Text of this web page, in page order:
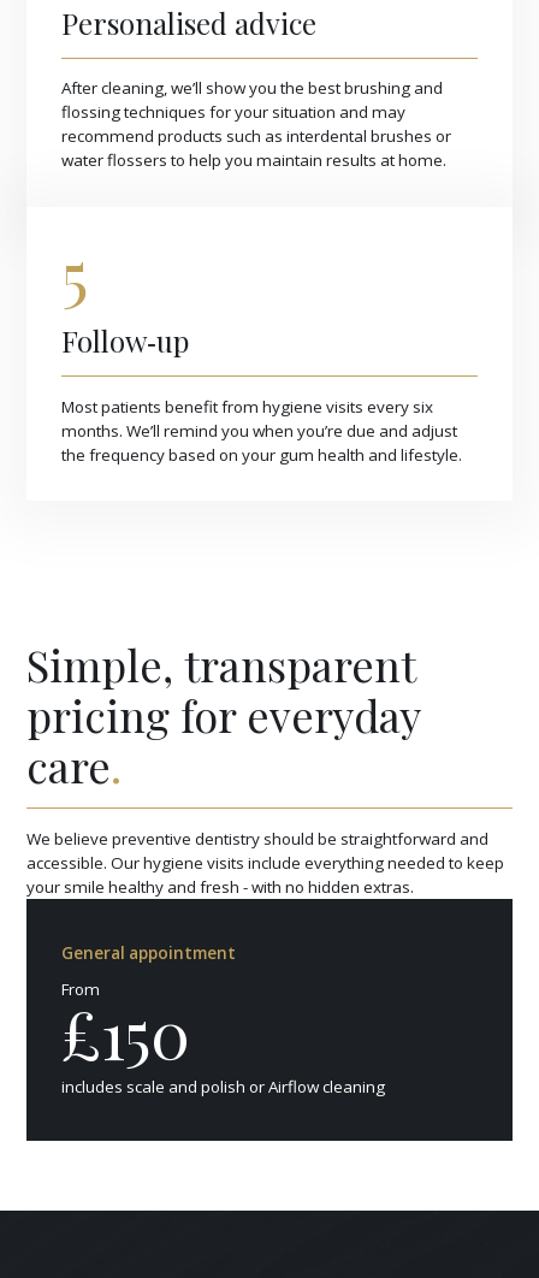
Personalised advice
After cleaning, we’ll show you the best brushing and
flossing techniques for your situation and may
recommend products such as interdental brushes or
water flossers to help you maintain results at home.
5
Follow‑up
Most patients benefit from hygiene visits every six
months. We’ll remind you when you’re due and adjust
the frequency based on your gum health and lifestyle.
Simple, transparent
pricing for everyday
care.
We believe preventive dentistry should be straightforward and
accessible. Our hygiene visits include everything needed to keep
your smile healthy and fresh - with no hidden extras.
General appointment
From
£150
includes scale and polish or Airflow cleaning